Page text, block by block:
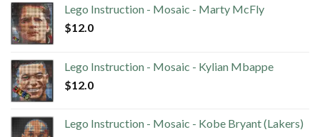
Lego Instruction - Mosaic - Marty McFly
$12.0
Lego Instruction - Mosaic - Kylian Mbappe
$12.0
Lego Instruction - Mosaic - Kobe Bryant (Lakers)